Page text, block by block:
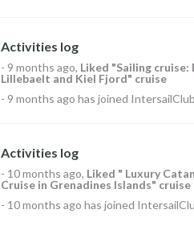
Activities log
- 9 months ago, Liked "Sailing cruise:
Lillebaelt and Kiel Fjord" cruise
- 9 months ago has joined IntersailClub
Activities log
- 10 months ago, Liked " Luxury
Cruise in Grenadines Islands" cruise
- 10 months ago has joined